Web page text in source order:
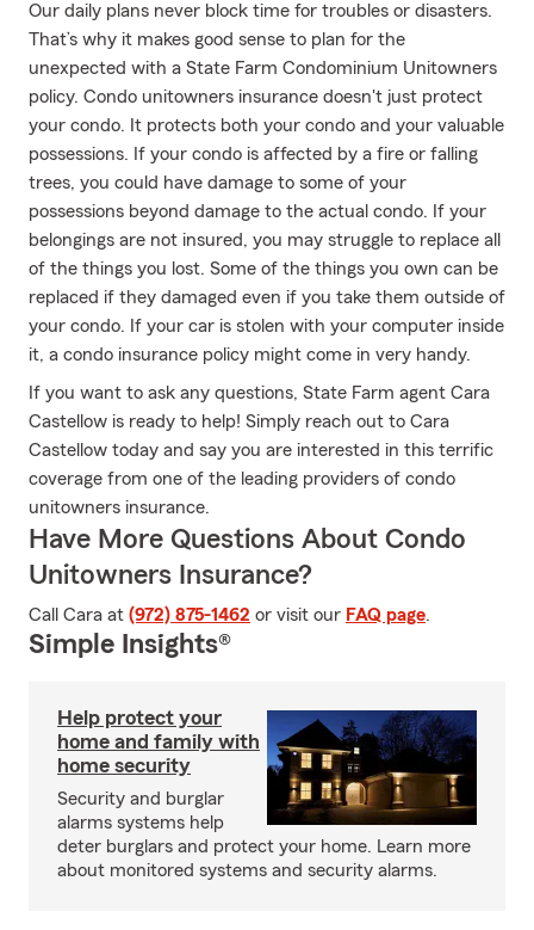
Our daily plans never block time for troubles or disasters.
That’s why it makes good sense to plan for the
unexpected with a State Farm Condominium Unitowners
policy. Condo unitowners insurance doesn't just protect
your condo. It protects both your condo and your valuable
possessions. If your condo is affected by a fire or falling
trees, you could have damage to some of your
possessions beyond damage to the actual condo. If your
belongings are not insured, you may struggle to replace all
of the things you lost. Some of the things you own can be
replaced if they damaged even if you take them outside of
your condo. If your car is stolen with your computer inside
it, a condo insurance policy might come in very handy.
If you want to ask any questions, State Farm agent Cara
Castellow is ready to help! Simply reach out to Cara
Castellow today and say you are interested in this terrific
coverage from one of the leading providers of condo
unitowners insurance.
Have More Questions About Condo
Unitowners Insurance?
Call Cara at (972) 875-1462 or visit our FAQ page.
Simple Insights®
Help protect your
home and family with
home security
Security and burglar
alarms systems help
deter burglars and protect your home. Learn more
about monitored systems and security alarms.